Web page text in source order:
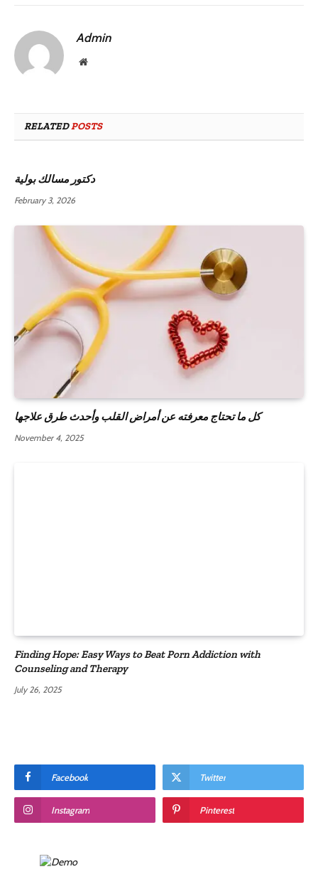
Admin
Website
RELATEDPOSTS
دكتور مسالك بولية
February 3, 2026
كل ما تحتاج معرفته عن أمراض القلب وأحدث طرق علاجها
November 4, 2025
Finding Hope: Easy Ways to Beat Porn Addiction with
Counseling and Therapy
July 26, 2025
Facebook Twitter
Instagram Pinterest